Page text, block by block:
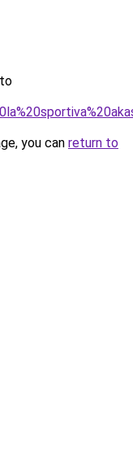
you can return to